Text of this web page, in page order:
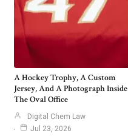
A Hockey Trophy, A Custom
Jersey, And A Photograph Inside
The Oval Office
Digital Chem Law
Jul 23, 2026